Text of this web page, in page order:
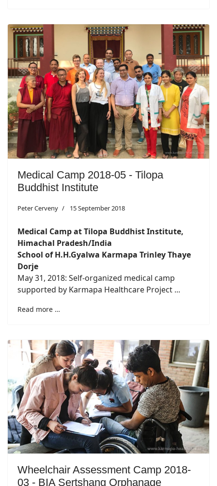
Medical Camp 2018-05 - Tilopa
Buddhist Institute
Peter Cerveny 15 September 2018
Medical Camp at Tilopa Buddhist Institute,
Himachal Pradesh/India
School of H.H.Gyalwa Karmapa Trinley Thaye
Dorje
May 31, 2018: Self-organized medical camp
supported by Karmapa Healthcare Project ...
Read more …
Wheelchair Assessment Camp 2018-
03 - BIA Sertshang Orphanage